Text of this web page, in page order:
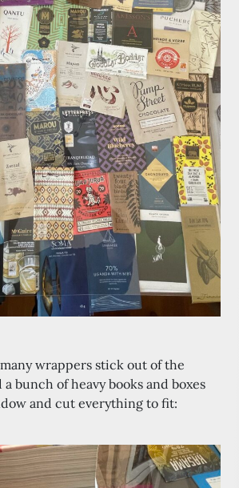
wrappers stick out of the
bunch of heavy books and boxes
and cut everything to fit: